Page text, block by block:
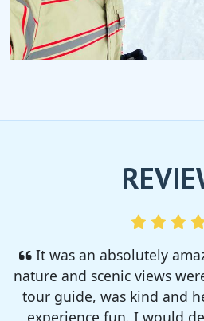
I enjoyed so much! I
That was strong and big
was so nice but you need
sure!!